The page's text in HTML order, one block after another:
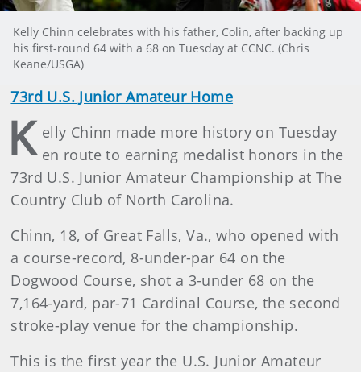
Kelly Chinn celebrates with his father, Colin, after backing up
his first-round 64 with a 68 on Tuesday at CCNC. (Chris
Keane/USGA)
73rd U.S. Junior Amateur Home
K elly Chinn made more history on Tuesday
en route to earning medalist honors in the
73rd U.S. Junior Amateur Championship at The
Country Club of North Carolina.
Chinn, 18, of Great Falls, Va., who opened with
a course-record, 8-under-par 64 on the
Dogwood Course, shot a 3-under 68 on the
7,164-yard, par-71 Cardinal Course, the second
stroke-play venue for the championship.
This is the first year the U.S. Junior Amateur